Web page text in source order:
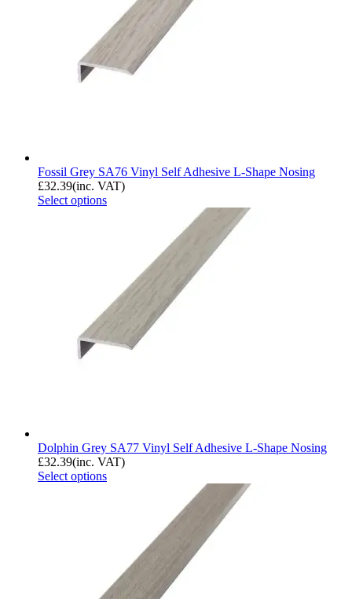
Fossil Grey SA76 Vinyl Self Adhesive L-Shape Nosing
£32.39(inc. VAT)
Select options
Dolphin Grey SA77 Vinyl Self Adhesive L-Shape Nosing
£32.39(inc. VAT)
Select options